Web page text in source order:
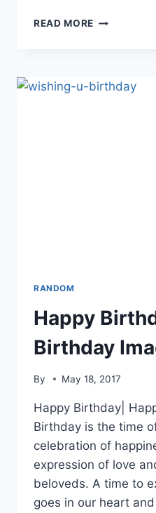
READ MORE HAPPY
RANDOM
Happy
Birthday
By May 18, 2017
Happy Birthday|
Birthday is the time
celebration of
expression of love
beloveds. A time to
goes in our heart